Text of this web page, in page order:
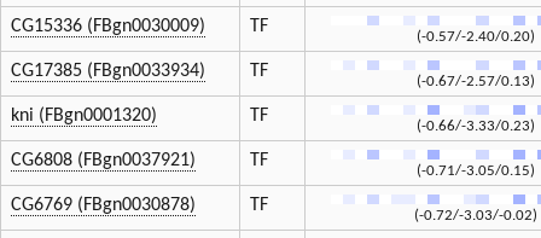
CG15336 (FBgn0030009)
TF
(-0.57/-2.40/0.20)
CG17385 (FBgn0033934) TF
(-0.67/-2.57/0.13)
kni (FBgn0001320) TF
(-0.66/-3.33/0.23)
CG6808 (FBgn0037921) TF
(-0.71/-3.05/0.15)
CG6769 (FBgn0030878) TF
(-0.72/-3.03/-0.02)